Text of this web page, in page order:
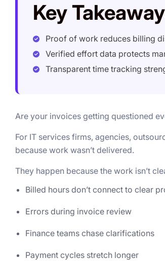
Key
Proof of work reduces billing
Verified effort data protects
Transparent time tracking
Are your invoices getting questioned
For IT services firms, agencies,
because work wasn’t delivered.
They happen because the work isn’t
Billed hours don’t connect to clear
Errors during invoice review
Finance teams chase clarifications
Payment cycles stretch longer